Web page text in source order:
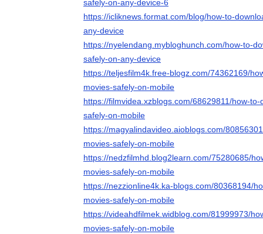
safely-on-any-device-6
https://icliknews.format.com/blog/how-to-
any-device
https://nyelendang.mybloghunch.com/how-to-
safely-on-any-device
https://teljesfilm4k.free-blogz.com/74362169/
movies-safely-on-mobile
https://filmvidea.xzblogs.com/68629811/how-
safely-on-mobile
https://magyalindavideo.aioblogs.com/
movies-safely-on-mobile
https://nedzfilmhd.blog2learn.com/75280685/
movies-safely-on-mobile
https://nezzionline4k.ka-blogs.com/80368194/
movies-safely-on-mobile
https://videahdfilmek.widblog.com/81999973/
movies-safely-on-mobile